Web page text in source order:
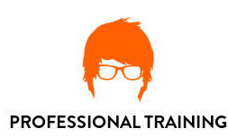
PROFESSIONAL TRAINING